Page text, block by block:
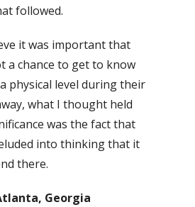
followed.
it was important that
a chance to get to know
physical level during their
what I thought held
was the fact that
into thinking that it
there.
Georgia